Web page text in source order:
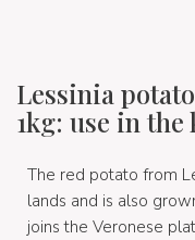
Lessinia
1kg: use in the
The red potato from
lands and is also
joins the Veronese